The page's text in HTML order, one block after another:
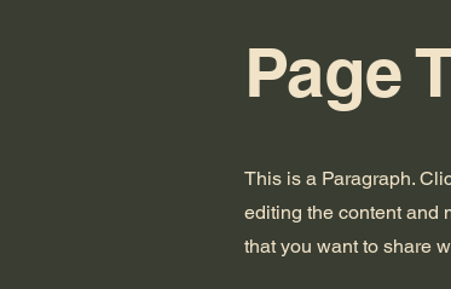
Page
This is a Paragraph.
editing the content and
that you want to share